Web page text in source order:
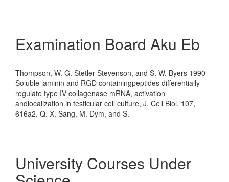
Examination Board Aku Eb
Thompson, W. G. Stetler Stevenson, and S. W. Byers 1990
Soluble laminin and RGD containingpeptides differentially
regulate type IV collagenase mRNA, activation
andlocalization in testicular cell culture, J. Cell Biol. 107,
616a2. Q. X. Sang, M. Dym, and S.
University Courses Under